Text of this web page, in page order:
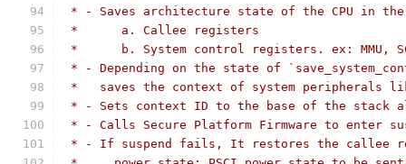
* - Saves architecture state of the CPU in
*      a. Callee registers
*      b. System control registers. ex: MMU,
* - Depending on the state of
*   saves the context of system peripherals
* - Sets context ID to the base of the stack
* - Calls Secure Platform Firmware to enter
* - If suspend fails, It restores the callee